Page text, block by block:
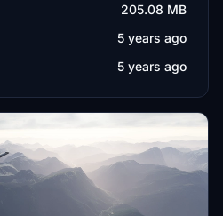
205.08 MB
5 years ago
5 years ago